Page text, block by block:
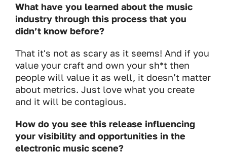
What have you learned about the music
industry through this process that you
didn’t know before?
That it's not as scary as it seems! And if you
value your craft and own your sh*t then
people will value it as well, it doesn’t matter
about metrics. Just love what you create
and it will be contagious.
How do you see this release influencing
your visibility and opportunities in the
electronic music scene?